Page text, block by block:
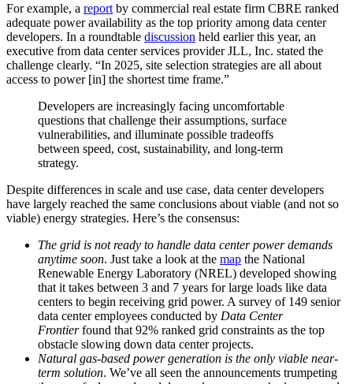
For example, a report by commercial real estate firm CBRE ranked
adequate power availability as the top priority among data center
developers. In a roundtable discussion held earlier this year, an
executive from data center services provider JLL, Inc. stated the
challenge clearly. “In 2025, site selection strategies are all about
access to power [in] the shortest time frame.”
Developers are increasingly facing uncomfortable
questions that challenge their assumptions, surface
vulnerabilities, and illuminate possible tradeoffs
between speed, cost, sustainability, and long-term
strategy.
Despite differences in scale and use case, data center developers
have largely reached the same conclusions about viable (and not so
viable) energy strategies. Here’s the consensus:
The grid is not ready to handle data center power demands
anytime soon. Just take a look at the map the National
Renewable Energy Laboratory (NREL) developed showing
that it takes between 3 and 7 years for large loads like data
centers to begin receiving grid power. A survey of 149 senior
data center employees conducted by Data Center
Frontierfound that 92% ranked grid constraints as the top
obstacle slowing down data center projects.
Natural gas-based power generation is the only viable near-
term solution. We’ve all seen the announcements trumpeting